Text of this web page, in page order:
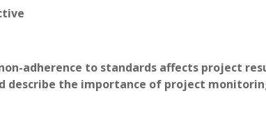
adherence to standards affects project
describe the importance of project